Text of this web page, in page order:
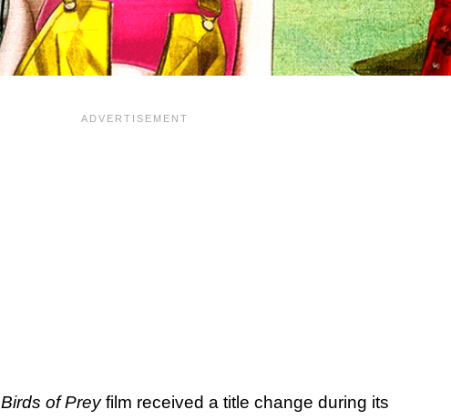
Birds of Preyfilm received a title change during its